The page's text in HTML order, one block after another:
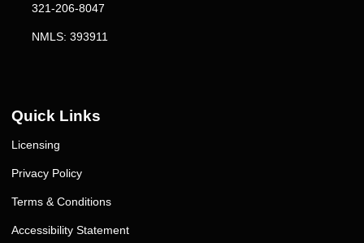
321-206-8047
NMLS: 393911
Quick Links
Licensing
Privacy Policy
Terms & Conditions
Accessibility Statement